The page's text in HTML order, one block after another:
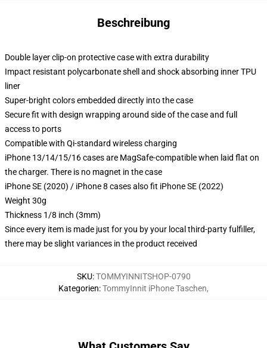
Beschreibung
Double layer clip-on protective case with extra durability
Impact resistant polycarbonate shell and shock absorbing inner TPU
liner
Super-bright colors embedded directly into the case
Secure fit with design wrapping around side of the case and full
access to ports
Compatible with Qi-standard wireless charging
iPhone 13/14/15/16 cases are MagSafe-compatible when laid flat on
the charger. There is no magnet in the case
iPhone SE (2020) / iPhone 8 cases also fit iPhone SE (2022)
Weight 30g
Thickness 1/8 inch (3mm)
Since every item is made just for you by your local third-party fulfiller,
there may be slight variances in the product received
SKU:TOMMYINNITSHOP-0790
Kategorien:TommyInnit iPhone Taschen,